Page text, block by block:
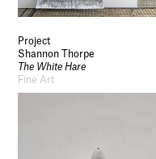
Project
Shannon Thorpe
The White Hare
Fine Art